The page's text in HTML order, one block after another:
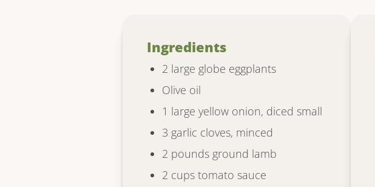
Ingredients
2 large globe eggplants
Olive oil
1 large yellow onion, diced small
3 garlic cloves, minced
2 pounds ground lamb
2 cups tomato sauce